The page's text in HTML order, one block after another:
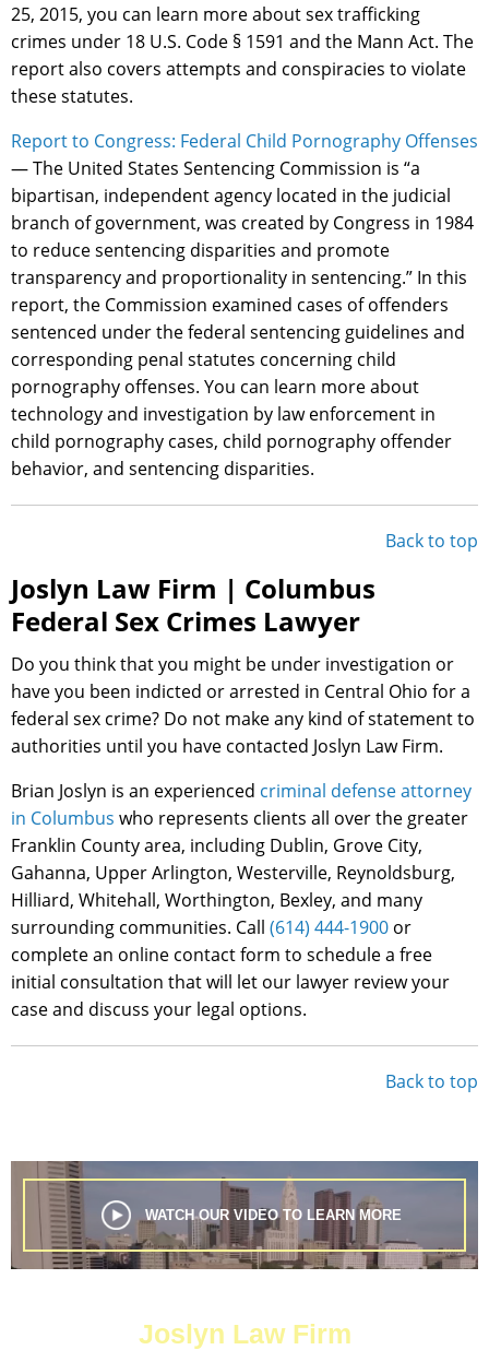
25, 2015, you can learn more about sex trafficking
crimes under 18 U.S. Code § 1591 and the Mann Act. The
report also covers attempts and conspiracies to violate
these statutes.
Report to Congress: Federal Child Pornography Offenses
— The United States Sentencing Commission is “a
bipartisan, independent agency located in the judicial
branch of government, was created by Congress in 1984
to reduce sentencing disparities and promote
transparency and proportionality in sentencing.” In this
report, the Commission examined cases of offenders
sentenced under the federal sentencing guidelines and
corresponding penal statutes concerning child
pornography offenses. You can learn more about
technology and investigation by law enforcement in
child pornography cases, child pornography offender
behavior, and sentencing disparities.
Back to top
Joslyn Law Firm | Columbus
Federal Sex Crimes Lawyer
Do you think that you might be under investigation or
have you been indicted or arrested in Central Ohio for a
federal sex crime? Do not make any kind of statement to
authorities until you have contacted Joslyn Law Firm.
Brian Joslyn is an experienced criminal defense attorney
in Columbus who represents clients all over the greater
Franklin County area, including Dublin, Grove City,
Gahanna, Upper Arlington, Westerville, Reynoldsburg,
Hilliard, Whitehall, Worthington, Bexley, and many
surrounding communities. Call (614) 444-1900 or
complete an online contact form to schedule a free
initial consultation that will let our lawyer review your
case and discuss your legal options.
Back to top
WATCH OUR VIDEO TO LEARN MORE
Joslyn Law Firm